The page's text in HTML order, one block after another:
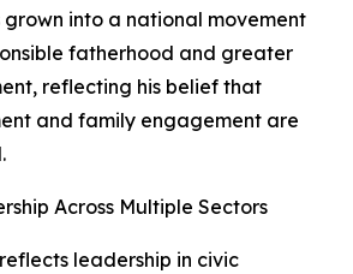
into a national movement
fatherhood and greater
reflecting his belief that
and family engagement are
Across Multiple Sectors
leadership in civic